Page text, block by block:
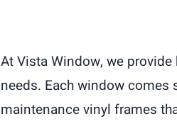
At Vista Window, we
needs. Each window comes
maintenance vinyl frames